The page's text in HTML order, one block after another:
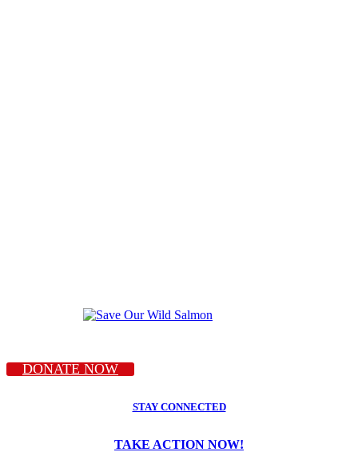
DONATE NOW
STAY CONNECTED
TAKE ACTION NOW!